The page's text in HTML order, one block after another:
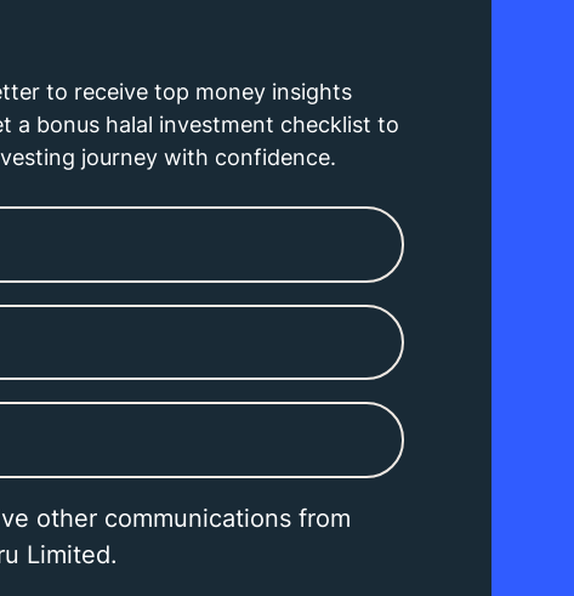
to receive top money insights
a bonus halal investment checklist to
journey with confidence.
other communications from
Limited.